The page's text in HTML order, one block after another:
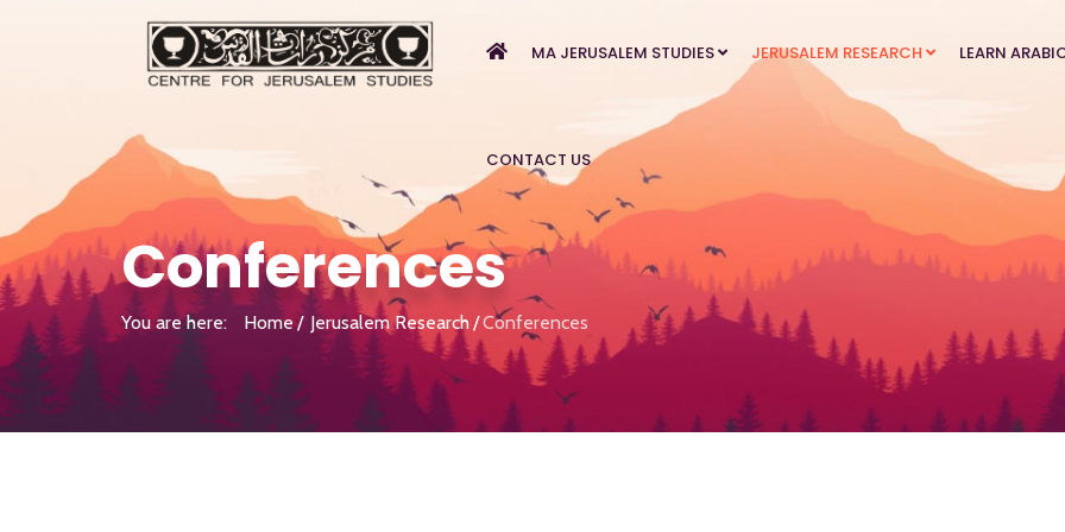
MA JERUSALEM STUDIES JERUSALEM RESEARCH LEARN
CONTACT US
Conferences
You are here: Home Jerusalem Research Conferences